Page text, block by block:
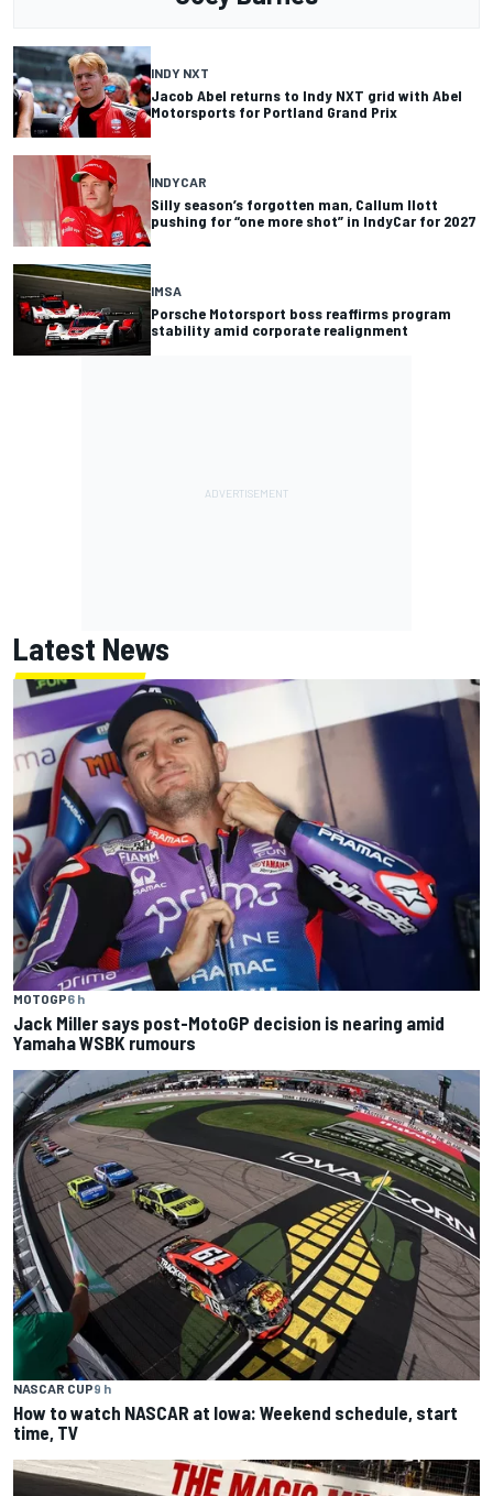
INDY NXT
Jacob Abel returns to Indy NXT grid with Abel
Motorsports for Portland Grand Prix
INDYCAR
Silly season’s forgotten man, Callum Ilott
pushing for “one more shot” in IndyCar for 2027
IMSA
Porsche Motorsport boss reaffirms program
stability amid corporate realignment
Latest News
MOTOGP6 h
Jack Miller says post-MotoGP decision is nearing amid
Yamaha WSBK rumours
NASCAR CUP9 h
How to watch NASCAR at Iowa: Weekend schedule, start
time, TV